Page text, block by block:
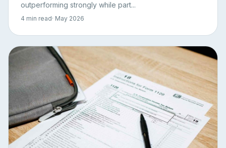
outperforming strongly while part...
4 min read· May 2026